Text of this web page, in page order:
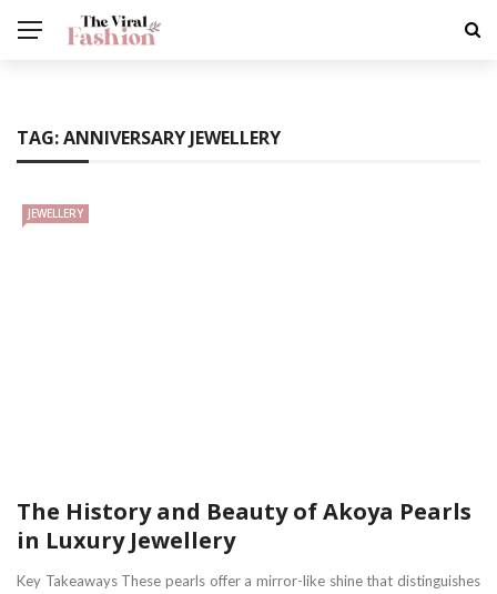
TAG:ANNIVERSARY JEWELLERY
JEWELLERY
The History and Beauty of Akoya Pearls
in Luxury Jewellery
Key Takeaways These pearls offer a mirror-like shine that distinguishes